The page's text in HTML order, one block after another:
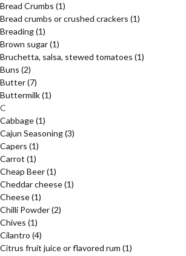
Bread Crumbs (1)
Bread crumbs or crushed crackers (1)
Breading(1)
Brown sugar(1)
Bruchetta, salsa, stewed tomatoes (1)
Buns (2)
Butter(7)
Buttermilk(1)
C
Cabbage(1)
Cajun Seasoning(3)
Capers (1)
Carrot (1)
Cheap Beer(1)
Cheddar cheese(1)
Cheese(1)
Chilli Powder(2)
Chives (1)
Cilantro (4)
Citrus fruit juice or flavored rum (1)